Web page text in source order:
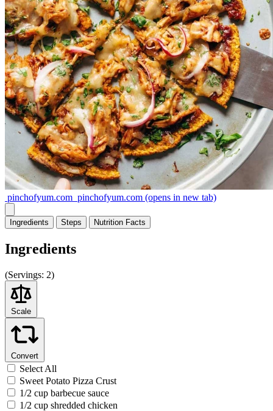
pinchofyum.com pinchofyum.com (opens in new tab)
Ingredients Steps Nutrition Facts
Ingredients
(Servings: 2)
Scale
Convert
Select All
Sweet Potato Pizza Crust
1/2 cup barbecue sauce
1/2 cup shredded chicken